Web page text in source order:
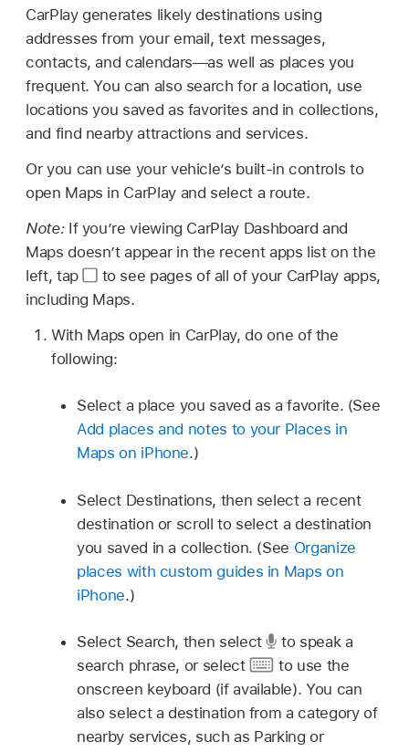
CarPlay generates likely destinations using
addresses from your email, text messages,
contacts, and calendars—as well as places you
frequent. You can also search for a location, use
locations you saved as favorites and in collections,
and find nearby attractions and services.
Or you can use your vehicle’s built-in controls to
open Maps in CarPlay and select a route.
Note: If you’re viewing CarPlay Dashboard and
Maps doesn’t appear in the recent apps list on the
left, tap
to see pages of all of your CarPlay apps,
including Maps.
With Maps open in CarPlay, do one of the
following:
Select a place you saved as a favorite. (See
Add places and notes to your Places in
Maps on iPhone.)
Select Destinations, then select a recent
destination or scroll to select a destination
you saved in a collection. (See Organize
places with custom guides in Maps on
iPhone.)
Select Search, then select
to speak a
search phrase, or select
to use the
onscreen keyboard (if available). You can
also select a destination from a category of
nearby services, such as Parking or